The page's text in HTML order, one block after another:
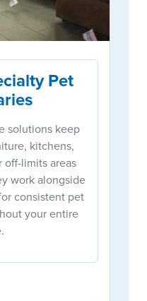
Pet
solutions keep
kitchens,
off-limits areas
work alongside
consistent pet
your entire